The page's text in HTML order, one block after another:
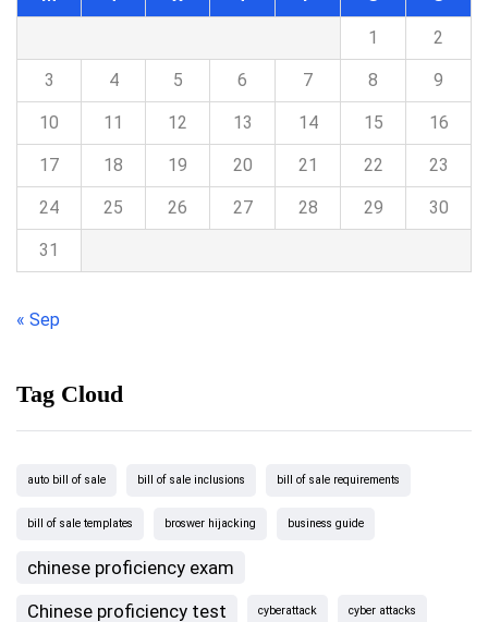
1 2
3 4 5 6 7 8 9
10 11 12 13 14 15 16
17 18 19 20 21 22 23
24 25 26 27 28 29 30
31
« Sep
Tag Cloud
auto bill of sale bill of sale inclusions bill of sale requirements
bill of sale templates broswer hijacking business guide
chinese proficiency exam
Chinese proficiency test
cyberattack cyber attacks